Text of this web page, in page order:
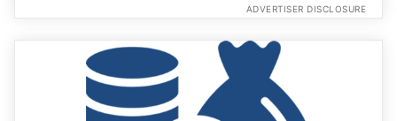
ADVERTISER DISCLOSURE